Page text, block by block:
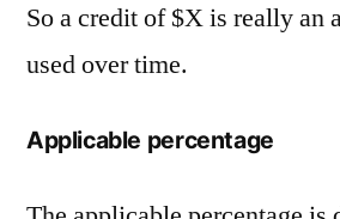
So a credit of $X is really an
used over time.
Applicable percentage